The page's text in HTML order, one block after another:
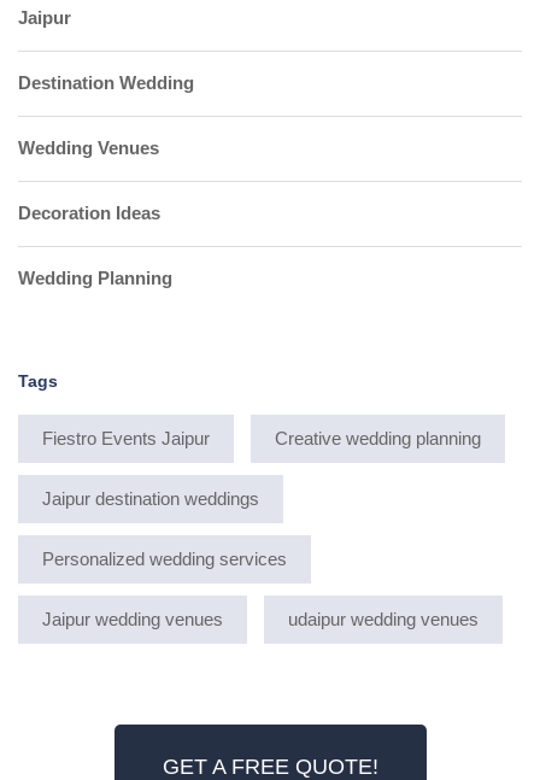
Jaipur
Destination Wedding
Wedding Venues
Decoration Ideas
Wedding Planning
Tags
Fiestro Events Jaipur Creative wedding planning
Jaipur destination weddings
Personalized wedding services
Jaipur wedding venues udaipur wedding venues
GET A FREE QUOTE!